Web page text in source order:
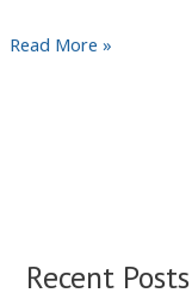
Tips
Industry
Read More »
Recent Posts